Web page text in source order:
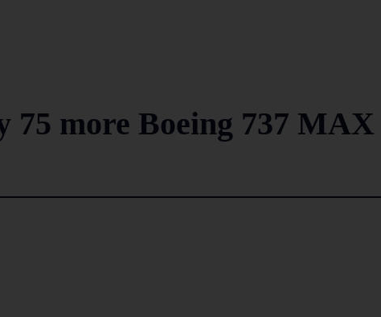
75 more Boeing 737 MAX